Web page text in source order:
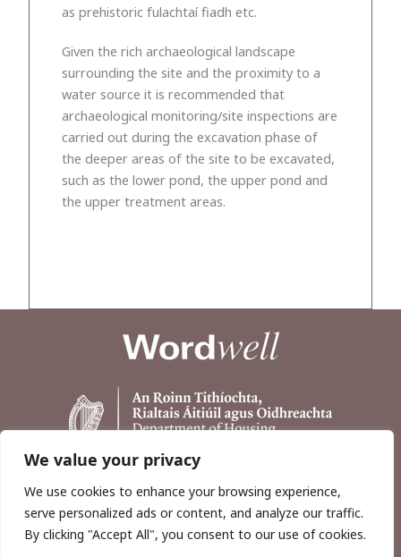
We value your privacy
We use cookies to enhance your browsing experience,
serve personalized ads or content, and analyze our traffic.
By clicking "Accept All", you consent to our use of cookies.
as prehistoric fulachtaí fiadh etc.
Given the rich archaeological landscape
surrounding the site and the proximity to a
water source it is recommended that
archaeological monitoring/site inspections are
carried out during the excavation phase of
the deeper areas of the site to be excavated,
such as the lower pond, the upper pond and
the upper treatment areas.